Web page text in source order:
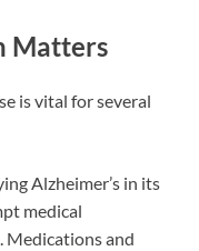
Matters
is vital for several
Alzheimer’s in its
medical
and